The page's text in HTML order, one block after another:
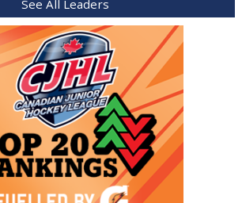
See All Leaders